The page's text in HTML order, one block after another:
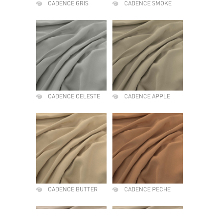
CADENCE GRIS CADENCE SMOKE
CADENCE CELESTE CADENCE APPLE
CADENCE BUTTER CADENCE PECHE